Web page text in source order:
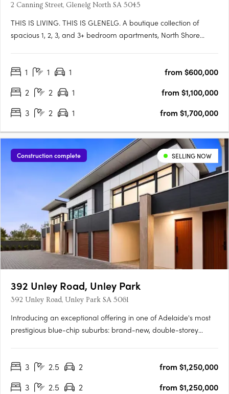
2 Canning Street, Glenelg North SA 5045
THIS IS LIVING. THIS IS GLENELG. A boutique collection of
spacious 1, 2, 3, and 3+ bedroom apartments, North Shore
iconic Glenelg. This is a rare blend of luxury and value, with….
1 1 1
from $600,000
2
2 1
from $1,100,000
3
2 1 from $1,700,000
Construction complete SELLING NOW
392 Unley Road, Unley Park
392 Unley Road, Unley Park SA 5061
Introducing an exceptional offering in one of Adelaide's most
prestigious blue-chip suburbs: brand-new, double-storey
on a prized end corner allotment within an exclusive….
3 2.5 2
from $1,250,000
3
2.5 2
from $1,250,000